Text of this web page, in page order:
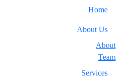
Home
About Us
About
Team
Services